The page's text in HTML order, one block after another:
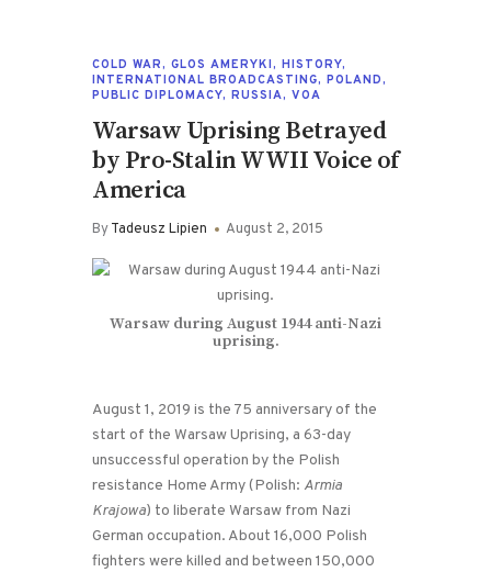
COLD WAR, GLOS AMERYKI, HISTORY,
INTERNATIONAL BROADCASTING, POLAND,
PUBLIC DIPLOMACY, RUSSIA, VOA
Warsaw Uprising Betrayed
by Pro-Stalin WWII Voice of
America
ByTadeusz Lipien August 2, 2015
Warsaw during August 1944 anti-Nazi
uprising.
August 1, 2019 is the 75 anniversary of the
start of the Warsaw Uprising, a 63-day
unsuccessful operation by the Polish
resistance Home Army (Polish: Armia
Krajowa) to liberate Warsaw from Nazi
German occupation. About 16,000 Polish
fighters were killed and between 150,000